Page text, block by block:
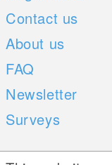
Contact us
About us
FAQ
Newsletter
Surveys